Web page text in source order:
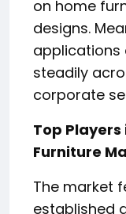
on home
designs.
applications
steadily
corporate
Top
Furniture
The market
established